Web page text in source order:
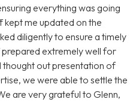
everything was going
kept me updated on the
diligently to ensure a timely
prepared extremely well for
thought out presentation of
we were able to settle the
are very grateful to Glenn,